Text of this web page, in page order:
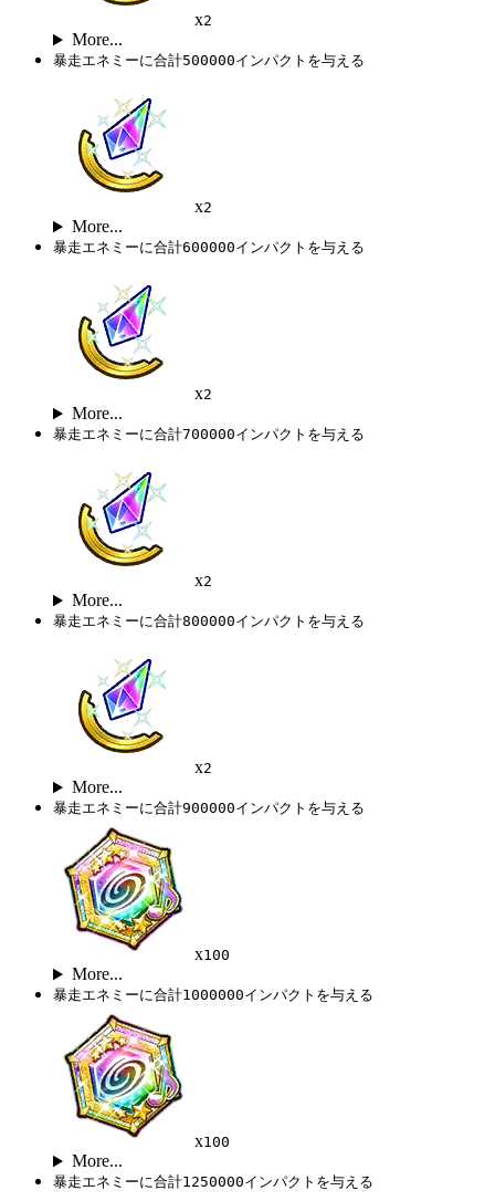
x2
More...
暴走エネミーに合計500000インパクトを与える
x2
More...
暴走エネミーに合計600000インパクトを与える
x2
More...
暴走エネミーに合計700000インパクトを与える
x2
More...
暴走エネミーに合計800000インパクトを与える
x2
More...
暴走エネミーに合計900000インパクトを与える
x100
More...
暴走エネミーに合計1000000インパクトを与える
x100
More...
暴走エネミーに合計1250000インパクトを与える